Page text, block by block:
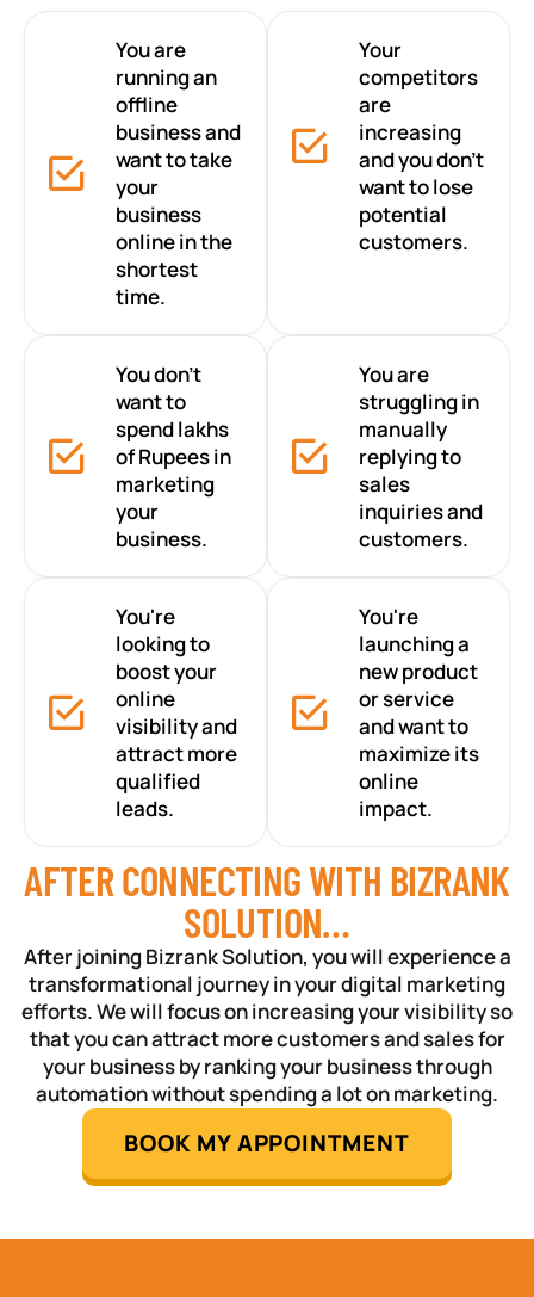
You are
running an
offline
business and
want to take
your
business
online in the
shortest
time.
Your
competitors
are
increasing
and you don’t
want to lose
potential
customers.
You don’t
want to
spend lakhs
of Rupees in
marketing
your
business.
You are
struggling in
manually
replying to
sales
inquiries and
customers.
You're
looking to
boost your
online
visibility and
attract more
qualified
leads.
You're
launching a
new product
or service
and want to
maximize its
online
impact.
AFTER CONNECTING WITH BIZRANK
SOLUTION…
After joining Bizrank Solution, you will experience a
transformational journey in your digital marketing
efforts. We will focus on increasing your visibility so
that you can attract more customers and sales for
your business by ranking your business through
automation without spending a lot on marketing.
BOOK MY APPOINTMENT